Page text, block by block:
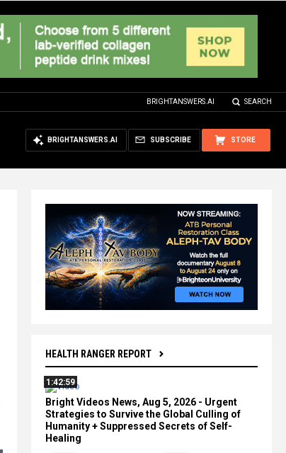
BRIGHTANSWERS.AI SEARCH
STORE
SUBSCRIBE
BRIGHTANSWERS.AI
HEALTH RANGER REPORT
1:42:59
Bright Videos News, Aug 5, 2026 - Urgent
Strategies to Survive the Global Culling of
Humanity + Suppressed Secrets of Self-
Healing